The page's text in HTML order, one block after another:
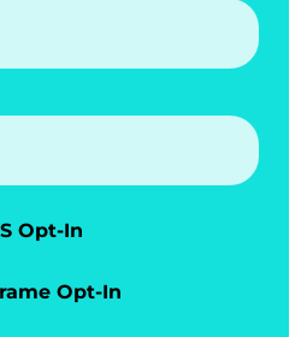
Opt-In
Opt-In